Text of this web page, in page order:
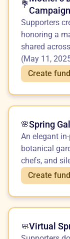
💐
Campaign
Supporters
honoring a
shared
(May 11,
Create
🌸Spring
An elegant
botanical
chefs, and
Create
🧼Virtual